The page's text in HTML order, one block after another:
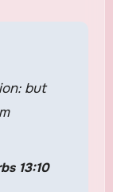
but
13:10